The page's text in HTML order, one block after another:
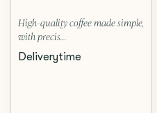
High-quality coffee made simple,
with precis...
Deliverytime